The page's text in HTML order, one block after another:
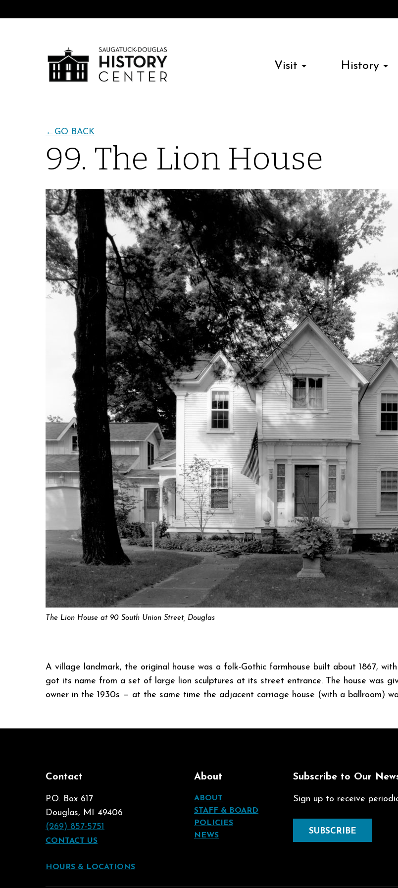
Visit History
← GO BACK
99. The Lion House
The Lion House at 90 South Union Street, Douglas
A village landmark, the original house was a folk-Gothic farmhouse built about 1867,
got its name from a set of large lion sculptures at its street entrance. The house was
owner in the 1930s — at the same time the adjacent carriage house (with a ballroom)
Contact
P.O. Box 617
Douglas, MI 49406
(269) 857-5751
CONTACT US
HOURS & LOCATIONS
About
ABOUT
STAFF & BOARD
POLICIES
NEWS
Subscribe to Our
Sign up to receive
SUBSCRIBE